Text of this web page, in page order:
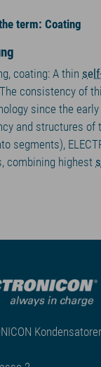
term: Coating
coating: A thin
consistency of
since the
and structures of
segments),
combining highest